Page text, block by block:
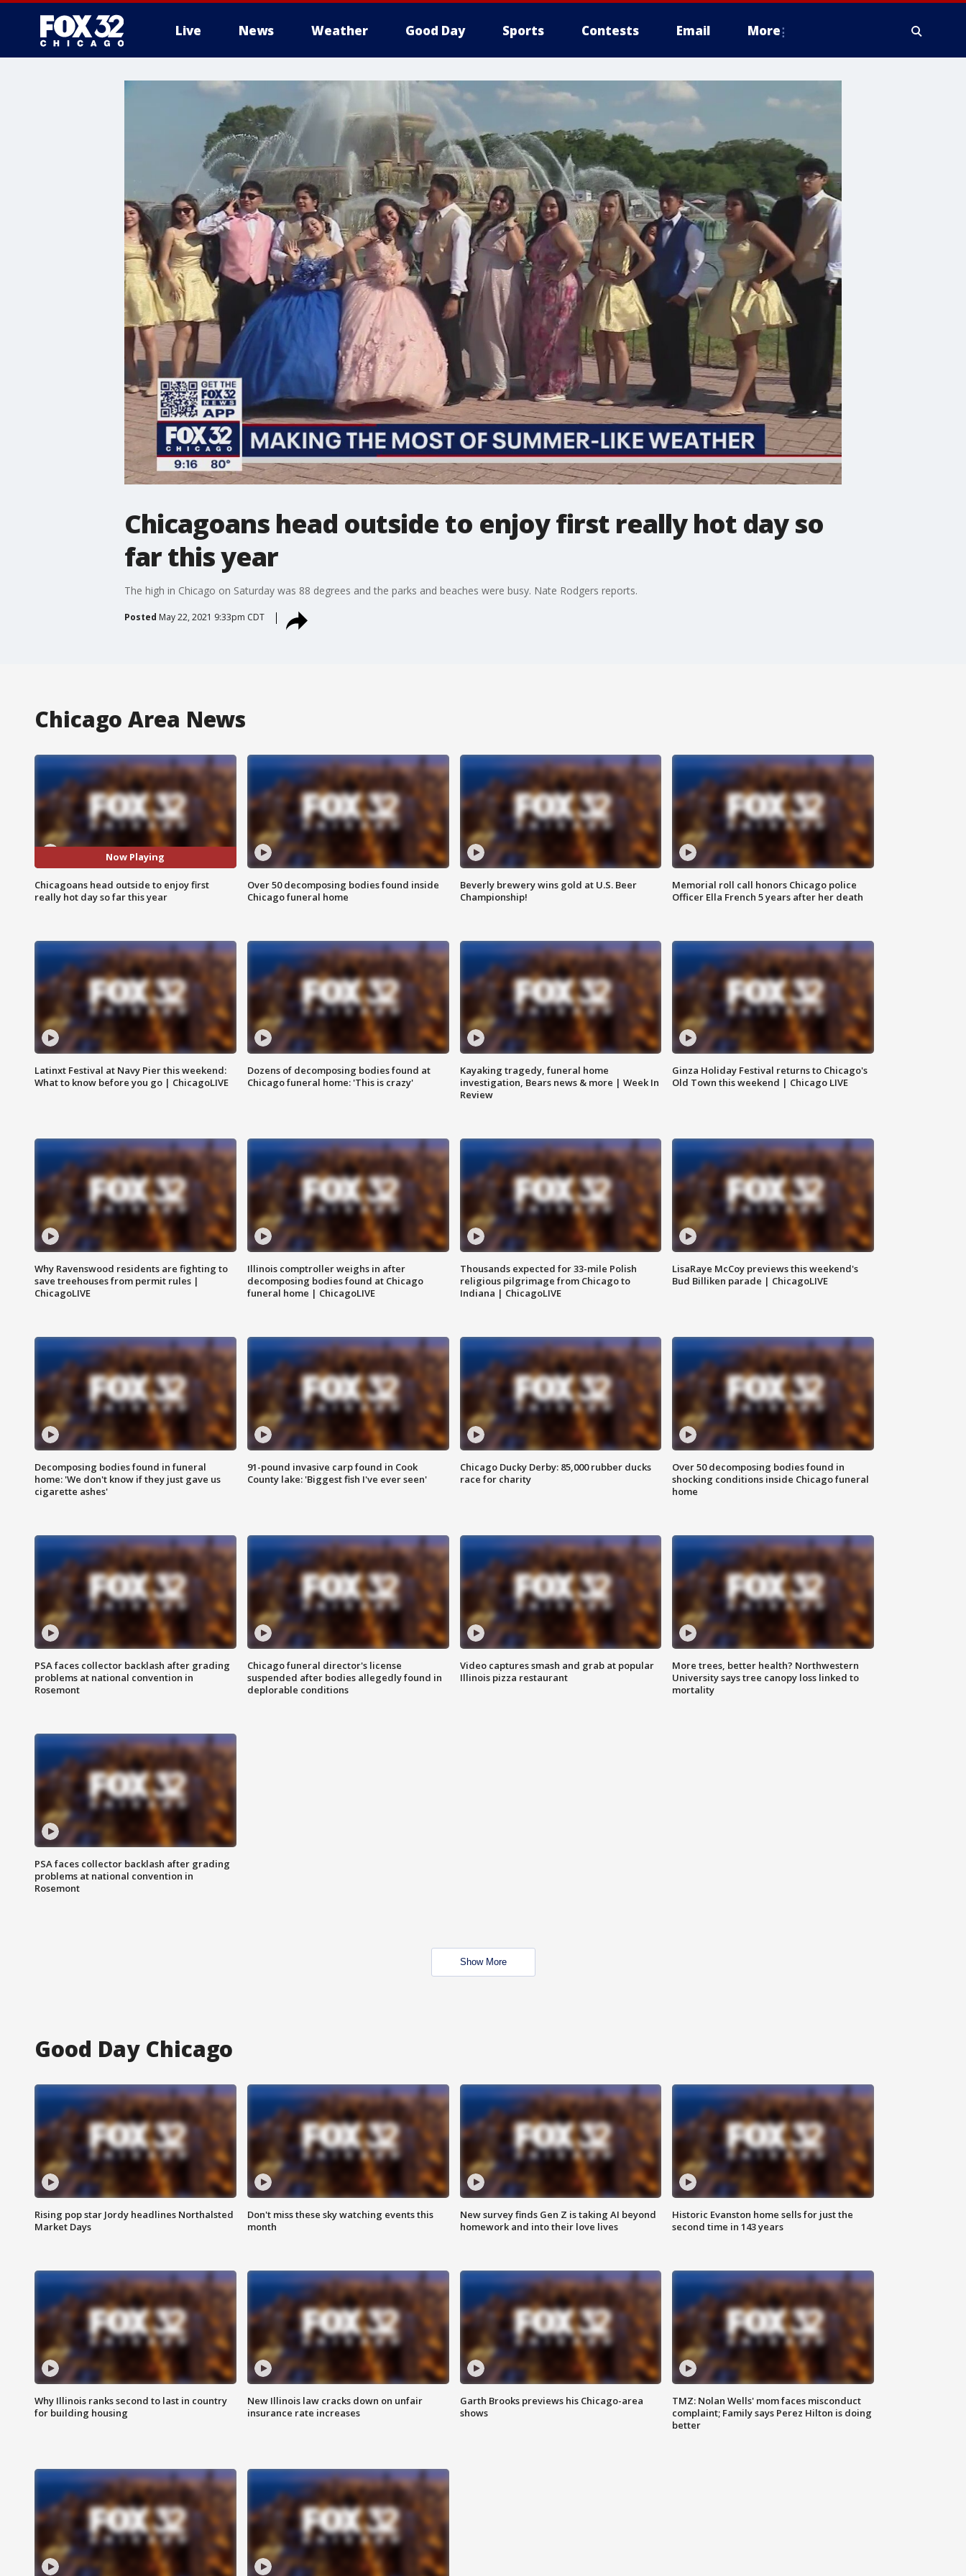
Live News Weather Good Day Sports Contests Email More
Chicagoans head outside to enjoy first really hot day so
far this year
The high in Chicago on Saturday was 88 degrees and the parks and beaches were busy. Nate Rodgers reports.
Posted May 22, 2021 9:33pm CDT
Chicago Area News
Now Playing
Chicagoans head outside to enjoy first
really hot day so far this year
Over 50 decomposing bodies found inside
Chicago funeral home
Beverly brewery wins gold at U.S. Beer
Championship!
Memorial roll call honors Chicago police
Officer Ella French 5 years after her death
Latinxt Festival at Navy Pier this weekend:
What to know before you go | ChicagoLIVE
Dozens of decomposing bodies found at
Chicago funeral home: 'This is crazy'
Kayaking tragedy, funeral home
investigation, Bears news & more | Week In
Review
Ginza Holiday Festival returns to Chicago's
Old Town this weekend | Chicago LIVE
Why Ravenswood residents are fighting to
save treehouses from permit rules |
ChicagoLIVE
Illinois comptroller weighs in after
decomposing bodies found at Chicago
funeral home | ChicagoLIVE
Thousands expected for 33-mile Polish
religious pilgrimage from Chicago to
Indiana | ChicagoLIVE
LisaRaye McCoy previews this weekend's
Bud Billiken parade | ChicagoLIVE
Decomposing bodies found in funeral
home: 'We don't know if they just gave us
cigarette ashes'
91-pound invasive carp found in Cook
County lake: 'Biggest fish I've ever seen'
Chicago Ducky Derby: 85,000 rubber ducks
race for charity
Over 50 decomposing bodies found in
shocking conditions inside Chicago funeral
home
PSA faces collector backlash after grading
problems at national convention in
Rosemont
Chicago funeral director's license
suspended after bodies allegedly found in
deplorable conditions
Video captures smash and grab at popular
Illinois pizza restaurant
More trees, better health? Northwestern
University says tree canopy loss linked to
mortality
PSA faces collector backlash after grading
problems at national convention in
Rosemont
Show More
Good Day Chicago
Rising pop star Jordy headlines Northalsted
Market Days
Don't miss these sky watching events this
month
New survey finds Gen Z is taking AI beyond
homework and into their love lives
Historic Evanston home sells for just the
second time in 143 years
Why Illinois ranks second to last in country
for building housing
New Illinois law cracks down on unfair
insurance rate increases
Garth Brooks previews his Chicago-area
shows
TMZ: Nolan Wells' mom faces misconduct
complaint; Family says Perez Hilton is doing
better